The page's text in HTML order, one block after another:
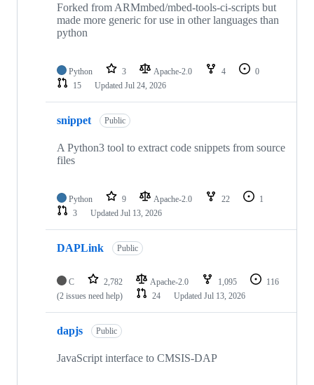
Forked from ARMmbed/mbed-tools-ci-scripts but
made more generic for use in other languages than
python
Python 3 Apache-2.0 4
0
15
Updated Jul 24, 2026
snippet Public
A Python3 tool to extract code snippets from source
files
Python 9 Apache-2.0 22
1
3
Updated Jul 13, 2026
DAPLink Public
C 2,782 Apache-2.0 1,095
116
(2 issues need help)
24 Updated Jul 13, 2026
dapjs Public
JavaScript interface to CMSIS-DAP